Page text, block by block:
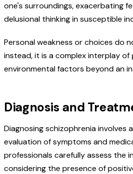
one's surroundings, exacerbating
delusional thinking in susceptible
Personal weakness or choices do
instead, it is a complex interplay of
environmental factors beyond an
Diagnosis and
Diagnosing schizophrenia involves
evaluation of symptoms and
professionals carefully assess the
considering the presence of